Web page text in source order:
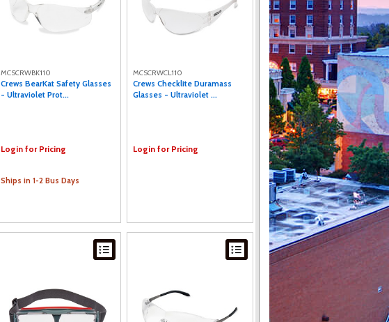
MCSCRWBK110
Crews BearKat Safety Glasses
- Ultraviolet Prot...
Login for Pricing
Ships in 1-2 Bus Days
MCSCRWCL110
Crews Checklite Duramass
Glasses - Ultraviolet ...
Login for Pricing